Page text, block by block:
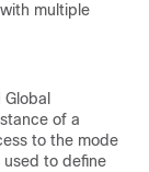
multiple
of a
to the mode
to define